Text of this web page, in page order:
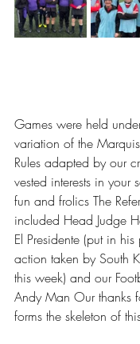
Games were held
variation of the
Rules adapted by our
vested interests in your
fun and frolics The
included Head Judge
El Presidente (put in
action taken by South
this week) and our
Andy Man Our thanks
forms the skeleton of